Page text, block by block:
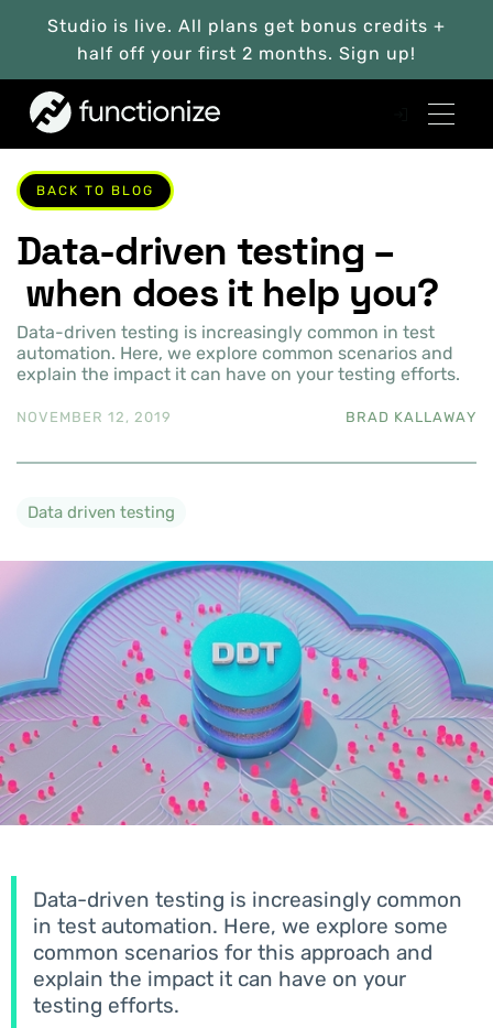
Studio is live. All plans get bonus credits +
half off your first 2 months. Sign up!
BACK TO BLOG
Data-driven testing –
when does it help you?
Data-driven testing is increasingly common in test
automation. Here, we explore common scenarios and
explain the impact it can have on your testing efforts.
NOVEMBER 12, 2019 BRAD KALLAWAY
Data driven testing
Data-driven testing is increasingly common
in test automation. Here, we explore some
common scenarios for this approach and
explain the impact it can have on your
testing efforts.